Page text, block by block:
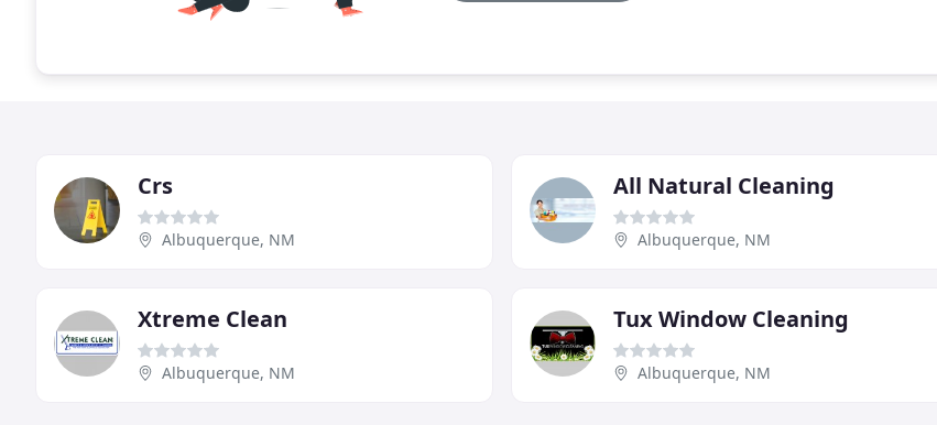
Crs
Albuquerque, NM
All Natural Cleaning
Albuquerque, NM
Xtreme Clean
Albuquerque, NM
Tux Window Cleaning
Albuquerque, NM